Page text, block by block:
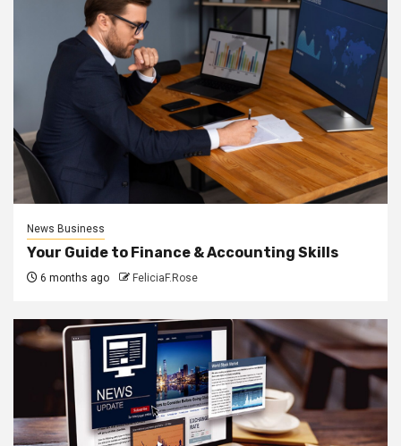
News Business
Your Guide to Finance & Accounting Skills
6 months ago FeliciaF.Rose